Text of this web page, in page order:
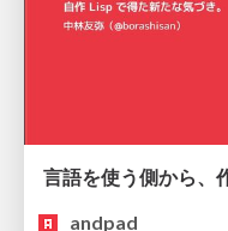
andpad